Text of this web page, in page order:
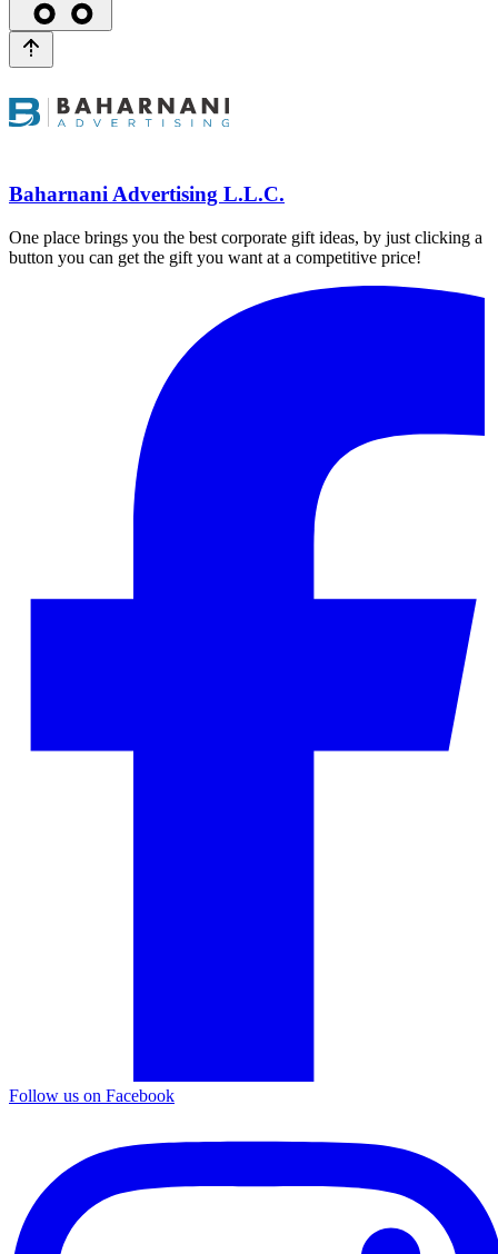
Baharnani Advertising L.L.C.
One place brings you the best corporate gift ideas, by just clicking a
button you can get the gift you want at a competitive price!
Follow us on Facebook